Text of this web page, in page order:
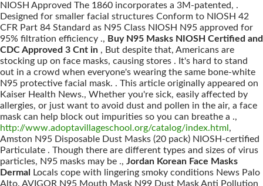
NIOSH Approved The 1860 incorporates a 3M-patented, .
Designed for smaller facial structures Conform to NIOSH 42
CFR Part 84 Standard as N95 Class NIOSH N95 approved for
95% filtration efficiency ., Buy N95 Masks NIOSH Certified and
CDC Approved 3 Cnt in , But despite that, Americans are
stocking up on face masks, causing stores . It's hard to stand
out in a crowd when everyone's wearing the same bone-white
N95 protective facial mask. . This article originally appeared on
Kaiser Health News., Whether you're sick, easily affected by
allergies, or just want to avoid dust and pollen in the air, a face
mask can help block out impurities so you can breathe a .,
http://www.adoptavillageschool.org/catalog/index.html ,
Amston N95 Disposable Dust Masks (20 pack) NIOSH-certified
Particulate . Though there are different types and sizes of virus
particles, N95 masks may be ., Jordan Korean Face Masks
Dermal
Locals cope with lingering smoky conditions News Palo
Alto. AVIGOR N95 Mouth Mask N99 Dust Mask Anti Pollution